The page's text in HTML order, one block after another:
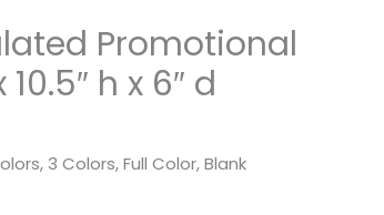
Promotional
h x 6″ d
3 Colors, Full Color, Blank